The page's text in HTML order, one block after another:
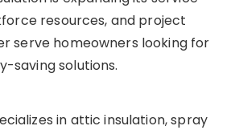
resources, and project
serve homeowners looking for
saving solutions.
in attic insulation, spray